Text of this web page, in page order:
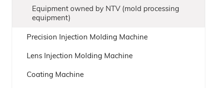
Equipment owned by NTV (mold processing
equipment)
Precision Injection Molding Machine
Lens Injection Molding Machine
Coating Machine